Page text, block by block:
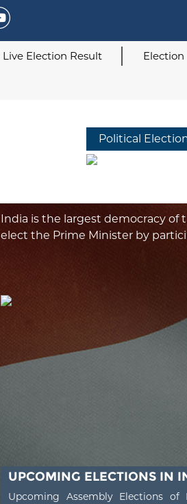
Live Election Result Election
Political
India is the largest democracy of
elect the Prime Minister by
UPCOMING ELECTIONS IN
Upcoming Assembly Elections of